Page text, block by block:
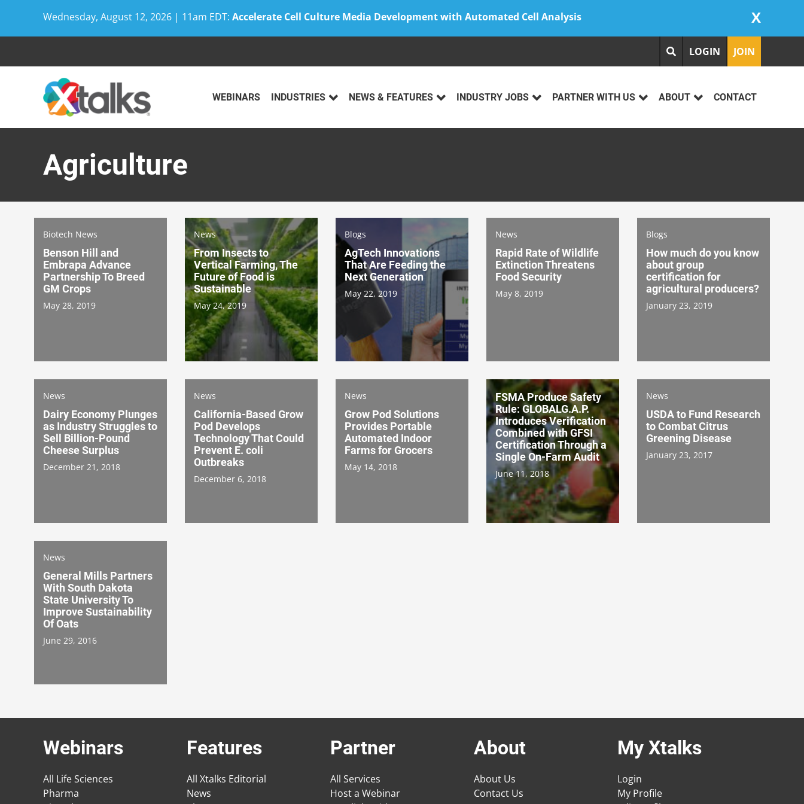
Wednesday, August 12, 2026 | 11am EDT: Accelerate Cell Culture Media Development with Automated Cell Analysis X
LOGIN JOIN
WEBINARS INDUSTRIES NEWS & FEATURES INDUSTRY JOBS PARTNER WITH US ABOUT CONTACT
Agriculture
Biotech News
Benson Hill and
Embrapa Advance
Partnership To Breed
GM Crops
May 28, 2019
News
From Insects to
Vertical Farming, The
Future of Food is
Sustainable
May 24, 2019
Blogs
AgTech Innovations
That Are Feeding the
Next Generation
May 22, 2019
News
Rapid Rate of Wildlife
Extinction Threatens
Food Security
May 8, 2019
Blogs
How much do you know
about group
certification for
agricultural producers?
January 23, 2019
News
Dairy Economy Plunges
as Industry Struggles to
Sell Billion-Pound
Cheese Surplus
December 21, 2018
News
California-Based Grow
Pod Develops
Technology That Could
Prevent E. coli
Outbreaks
December 6, 2018
News
Grow Pod Solutions
Provides Portable
Automated Indoor
Farms for Grocers
May 14, 2018
FSMA Produce Safety
Rule: GLOBALG.A.P.
Introduces Verification
Combined with GFSI
Certification Through a
Single On-Farm Audit
June 11, 2018
News
USDA to Fund Research
to Combat Citrus
Greening Disease
January 23, 2017
News
General Mills Partners
With South Dakota
State University To
Improve Sustainability
Of Oats
June 29, 2016
Webinars
All Life Sciences
Pharma
Features
All Xtalks Editorial
News
Partner
All Services
Host a Webinar
About
About Us
Contact Us
My Xtalks
Login
My Profile